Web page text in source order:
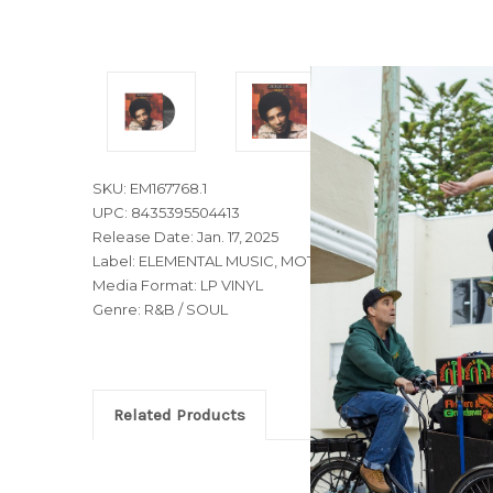
SKU: EM167768.1
UPC: 8435395504413
Release Date: Jan. 17, 2025
Label: ELEMENTAL MUSIC, MOTOWN, TAMLA
Media Format: LP VINYL
Genre: R&B / SOUL
Related Products